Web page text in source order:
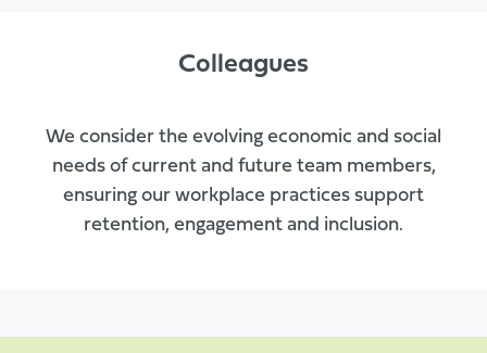
Colleagues
We consider the evolving economic and social
needs of current and future team members,
ensuring our workplace practices support
retention, engagement and inclusion.